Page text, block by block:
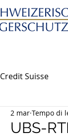
Credit Suisse
UBS-
2 mar Tempo di